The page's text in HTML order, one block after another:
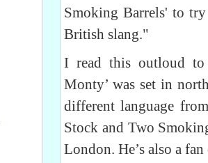
Smoking Barrels' to
British slang."
I read this outloud
Monty’ was set in
different language
Stock and Two
London. He’s also a